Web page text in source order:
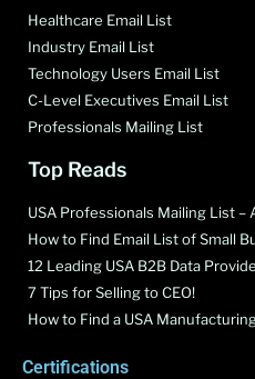
Healthcare Email List
Industry Email List
Technology Users Email List
C-Level Executives Email List
Professionals Mailing List
Top Reads
USA Professionals Mailing List –
How to Find Email List of Small
12 Leading USA B2B Data
7 Tips for Selling to CEO!
How to Find a USA
Certifications